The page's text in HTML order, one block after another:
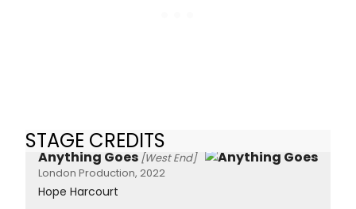
STAGE CREDITS
Anything Goes [West End]
London Production, 2022
Hope Harcourt